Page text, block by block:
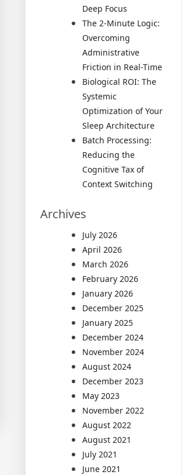
Deep Focus
The 2-Minute Logic:
Overcoming
Administrative
Friction in Real-Time
Biological ROI: The
Systemic
Optimization of Your
Sleep Architecture
Batch Processing:
Reducing the
Cognitive Tax of
Context Switching
Archives
July 2026
April 2026
March 2026
February 2026
January 2026
December 2025
January 2025
December 2024
November 2024
August 2024
December 2023
May 2023
November 2022
August 2022
August 2021
July 2021
June 2021